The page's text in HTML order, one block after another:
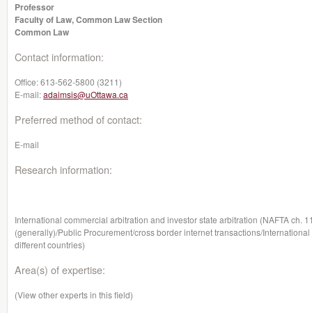
Professor
Faculty of Law, Common Law Section
Common Law
Contact information:
Office:613-562-5800 (3211)
E-mail:adaimsis@uOttawa.ca
Preferred method of contact:
E-mail
Research information:
International commercial arbitration and investor state arbitration (NAFTA ch.
(generally)/Public Procurement/cross border internet transactions/
different countries)
Area(s) of expertise:
(View other experts in this field)